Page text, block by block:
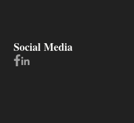
Social Media